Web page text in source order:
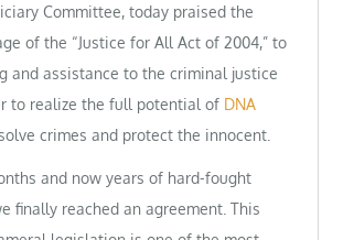
Committee, today praised the
of the “Justice for All Act of 2004,” to
and assistance to the criminal justice
to realize the full potential of DNA
crimes and protect the innocent.
and now years of hard-fought
finally reached an agreement. This